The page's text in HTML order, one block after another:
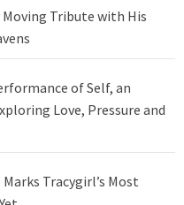
Moving Tribute with His
of Self, an
Love, Pressure and
Tracygirl’s Most